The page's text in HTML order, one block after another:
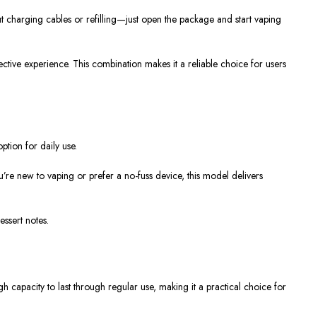
charging cables or refilling—just open the package and start vaping
experience. This combination makes it a reliable choice for users
for daily use.
new to vaping or prefer a no-fuss device, this model delivers
notes.
capacity to last through regular use, making it a practical choice for